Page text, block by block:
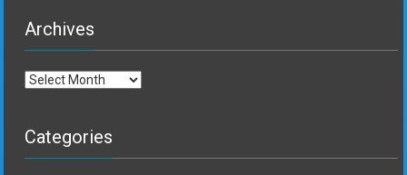
Archives
Archives
Categories